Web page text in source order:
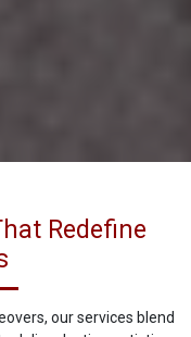
Redefine
our services blend